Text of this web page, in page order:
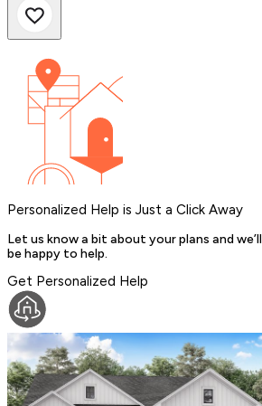
Personalized Help is Just a Click Away
Let us know a bit about your plans and we’ll
be happy to help.
Get Personalized Help